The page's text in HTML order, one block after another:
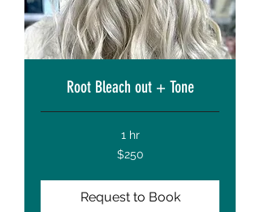
Root Bleach out + Tone
1 hr
$250
Request to Book